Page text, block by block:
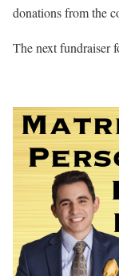
donations from the
The next fundraiser